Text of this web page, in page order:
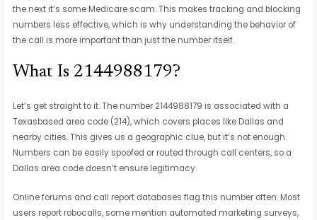
the next it’s some Medicare scam. This makes tracking and blocking
numbers less effective, which is why understanding the behavior of
the call is more important than just the number itself.
What Is 2144988179?
Let’s get straight to it. The number 2144988179 is associated with a
Texasbased area code (214), which covers places like Dallas and
nearby cities. This gives us a geographic clue, but it’s not enough.
Numbers can be easily spoofed or routed through call centers, so a
Dallas area code doesn’t ensure legitimacy.
Online forums and call report databases flag this number often. Most
users report robocalls, some mention automated marketing surveys,